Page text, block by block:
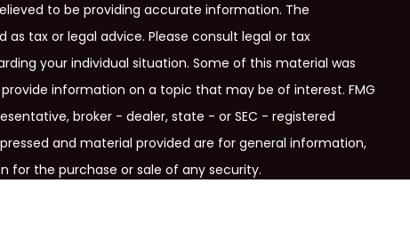
to be providing accurate information. The
tax or legal advice. Please consult legal or tax
your individual situation. Some of this material was
information on a topic that may be of interest. FMG
broker - dealer, state - or SEC - registered
and material provided are for general information,
for the purchase or sale of any security.